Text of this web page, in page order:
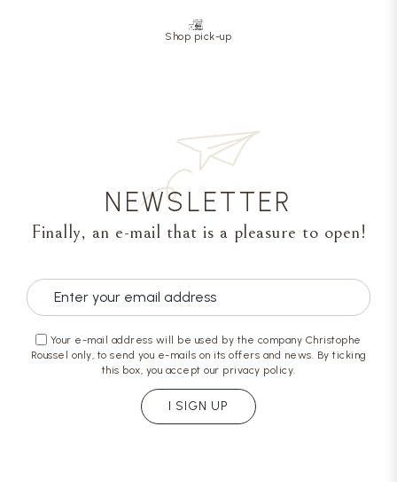
Shop pick-up
NEWSLETTER
Finally, an e-mail that is a pleasure to open!
Your e-mail address will be used by the company Christophe
Roussel only, to send you e-mails on its offers and news. By ticking
this box, you accept our privacy policy.
I SIGN UP